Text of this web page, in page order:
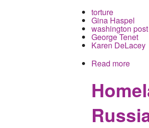
torture
Gina Haspel
washington post
George Tenet
Karen DeLacey
Read more